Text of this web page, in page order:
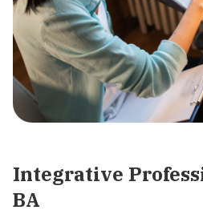
Integrative
BA